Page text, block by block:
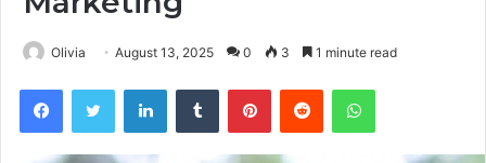
Olivia August 13, 2025 0 3 1 minute read
FacebookTwitter LinkedInTumblr PinterestReddit WhatsApp